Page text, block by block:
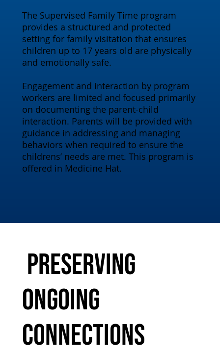
The Supervised Family Time program
provides a structured and protected
setting for family visitation that ensures
children up to 17 years old are physically
and emotionally safe.
Engagement and interaction by program
workers are limited and focused primarily
on documenting the parent-child
interaction. Parents will be provided with
guidance in addressing and managing
behaviors when required to ensure the
childrens’ needs are met. This program is
offered in Medicine Hat.
Preserving
Ongoing
Connections